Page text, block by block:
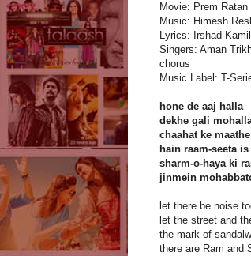
Movie: Prem
Music: Himesh
Lyrics: Irshad Kamil
Singers: Aman
chorus
Music Label: T-
hone de aaj halla
dekhe gali
chaahat ke
hain raam-seeta
sharm-o-haya ki
jinmein
let there be noise
let the street and
the mark of
there are Ram and